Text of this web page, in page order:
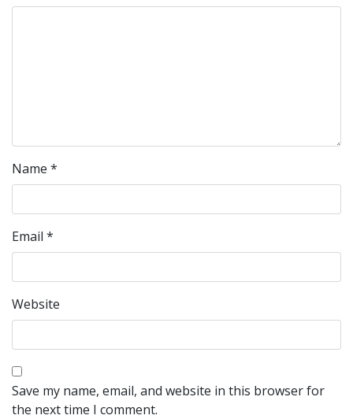
Name *
Email *
Website
Save my name, email, and website in this browser for
the next time I comment.